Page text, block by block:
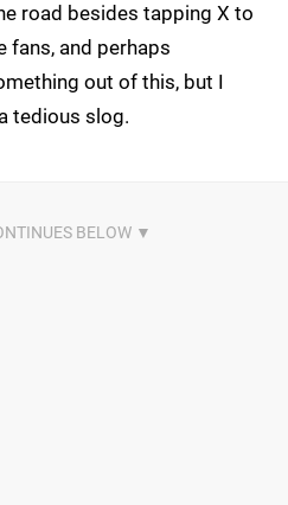
road besides tapping X to
fans, and perhaps
out of this, but I
tedious slog.